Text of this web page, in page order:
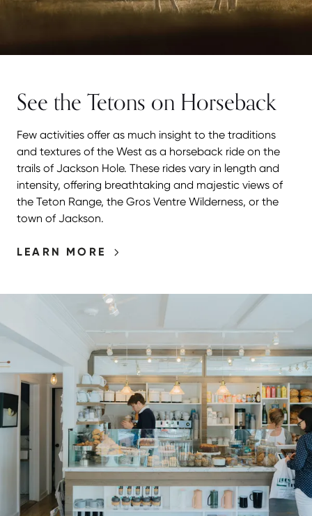
See the Tetons on Horseback
Few activities offer as much insight to the traditions
and textures of the West as a horseback ride on the
trails of Jackson Hole. These rides vary in length and
intensity, offering breathtaking and majestic views of
the Teton Range, the Gros Ventre Wilderness, or the
town of Jackson.
LEARN MORE